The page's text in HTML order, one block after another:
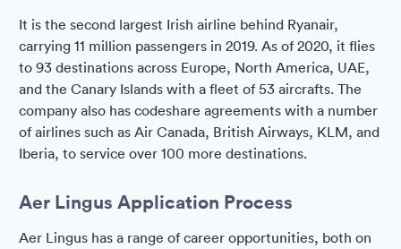
It is the second largest Irish airline behind Ryanair,
carrying 11 million passengers in 2019. As of 2020, it flies
to 93 destinations across Europe, North America, UAE,
and the Canary Islands with a fleet of 53 aircrafts. The
company also has codeshare agreements with a number
of airlines such as Air Canada, British Airways, KLM, and
Iberia, to service over 100 more destinations.
Aer Lingus Application Process
Aer Lingus has a range of career opportunities, both on